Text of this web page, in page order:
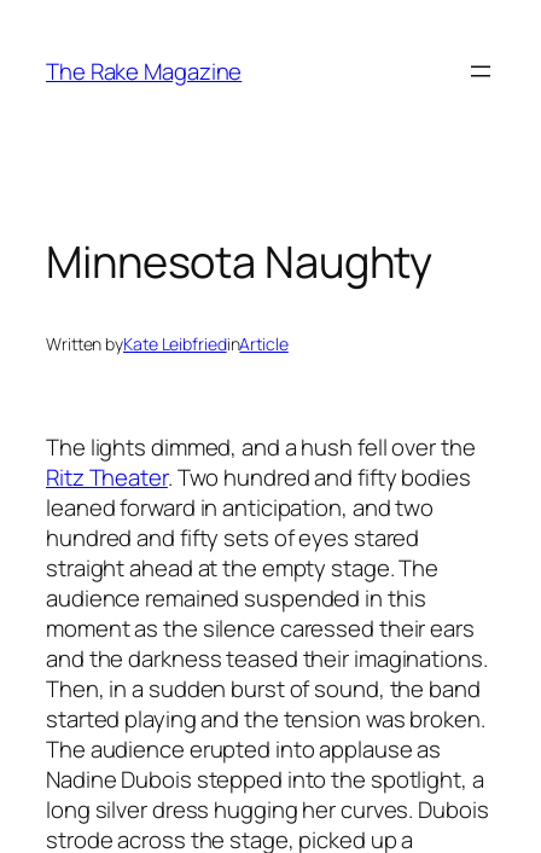
content
The Rake Magazine
Minnesota Naughty
Written byKate LeibfriedinArticle
The lights dimmed, and a hush fell over the
Ritz Theater. Two hundred and fifty bodies
leaned forward in anticipation, and two
hundred and fifty sets of eyes stared
straight ahead at the empty stage. The
audience remained suspended in this
moment as the silence caressed their ears
and the darkness teased their imaginations.
Then, in a sudden burst of sound, the band
started playing and the tension was broken.
The audience erupted into applause as
Nadine Dubois stepped into the spotlight, a
long silver dress hugging her curves. Dubois
strode across the stage, picked up a